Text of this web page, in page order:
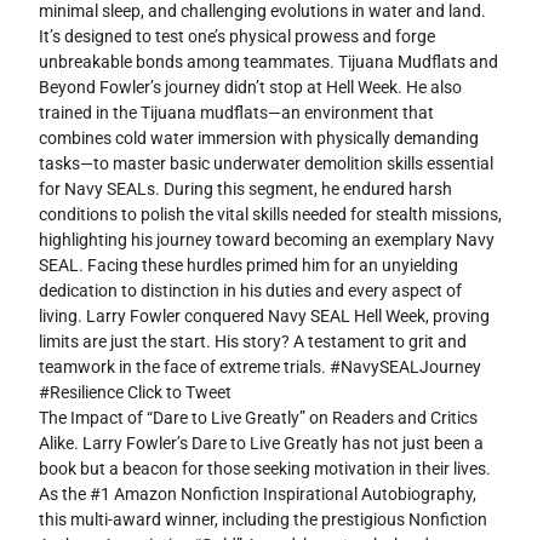
minimal sleep, and challenging evolutions in water and land.
It’s designed to test one’s physical prowess and forge
unbreakable bonds among teammates. Tijuana Mudflats and
Beyond Fowler’s journey didn’t stop at Hell Week. He also
trained in the Tijuana mudflats—an environment that
combines cold water immersion with physically demanding
tasks—to master basic underwater demolition skills essential
for Navy SEALs. During this segment, he endured harsh
conditions to polish the vital skills needed for stealth missions,
highlighting his journey toward becoming an exemplary Navy
SEAL. Facing these hurdles primed him for an unyielding
dedication to distinction in his duties and every aspect of
living. Larry Fowler conquered Navy SEAL Hell Week, proving
limits are just the start. His story? A testament to grit and
teamwork in the face of extreme trials. #NavySEALJourney
#Resilience Click to Tweet
The Impact of “Dare to Live Greatly” on Readers and Critics
Alike. Larry Fowler’s Dare to Live Greatly has not just been a
book but a beacon for those seeking motivation in their lives.
As the #1 Amazon Nonfiction Inspirational Autobiography,
this multi-award winner, including the prestigious Nonfiction